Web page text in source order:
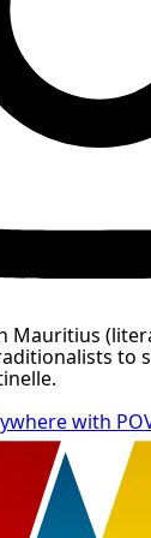
Mauritius
to
with